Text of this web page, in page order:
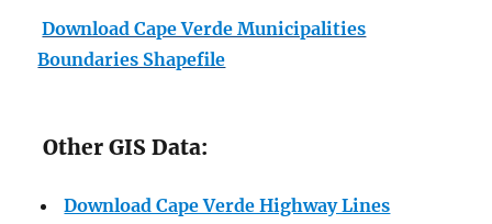
Download Cape Verde Municipalities
Boundaries Shapefile
Other GIS Data:
Download Cape Verde Highway Lines